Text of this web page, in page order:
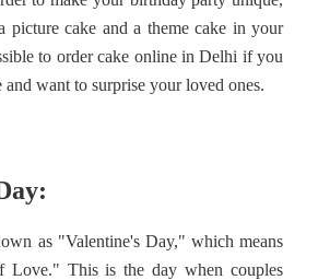
picture cake and a theme cake in your
to order cake online in Delhi if you
want to surprise your loved ones.
as "Valentine's Day," which means
Love." This is the day when couples